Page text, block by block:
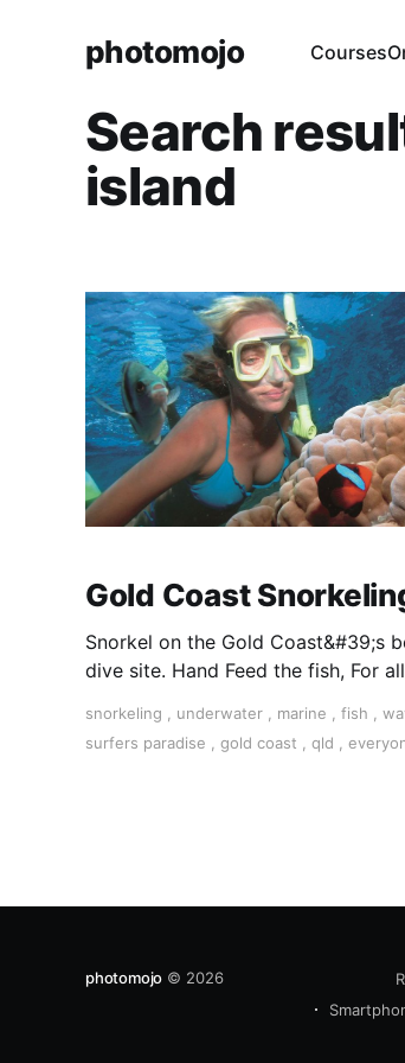
photomojo Courses
Search
island
Gold Coast
Snorkel on the Gold Coast&#39;s
dive site. Hand Feed the fish, For
Book Today.
snorkeling underwater marine fish
surfers paradise
gold coast qld
photomojo © 2026